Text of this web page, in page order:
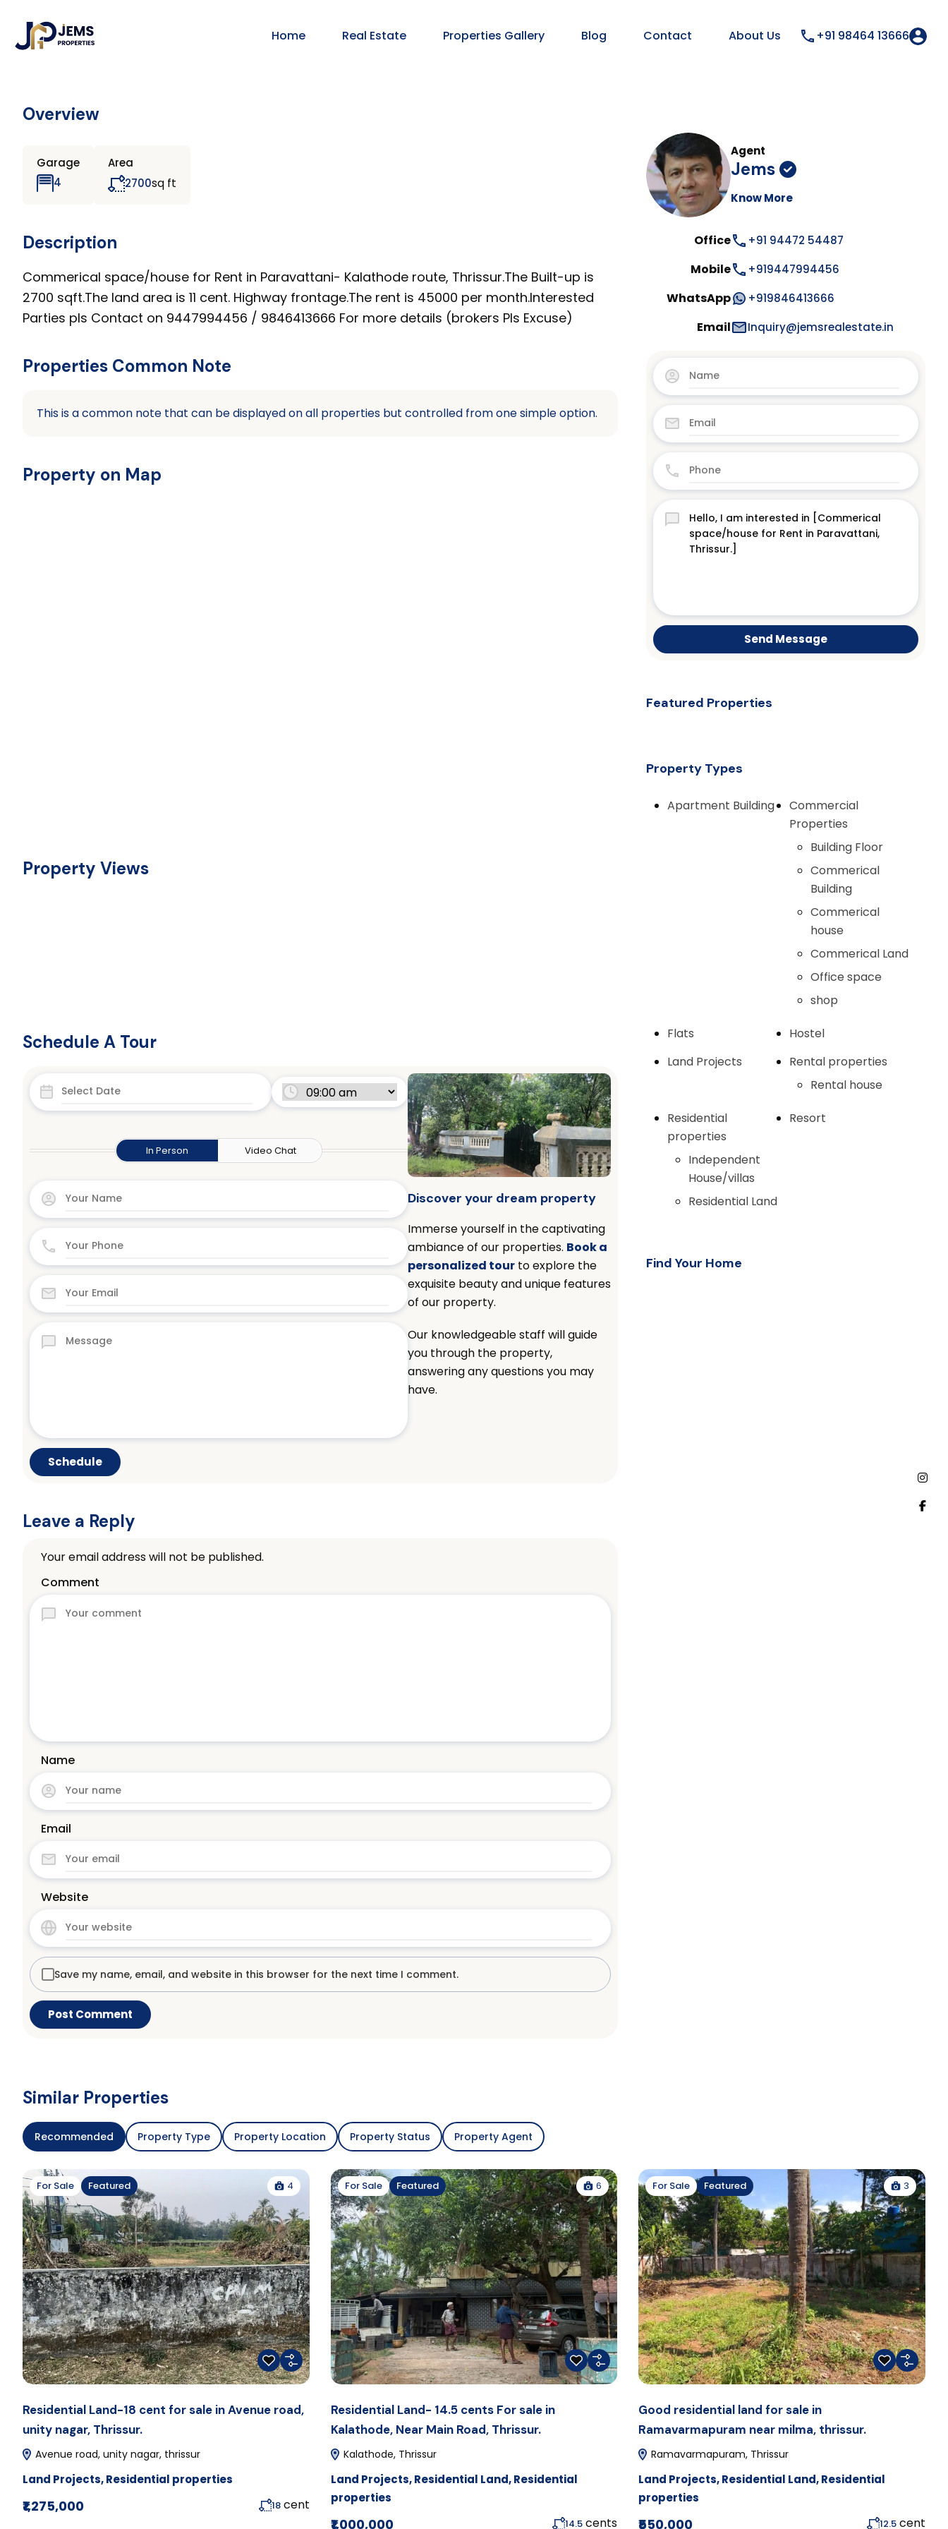
Home Real Estate Properties Gallery Blog Contact About Us +91 98464 13666
Overview
Garage
4
Area
2700sq ft
Description
Commerical space/house for Rent in Paravattani- Kalathode route, Thrissur.The Built-up is
2700 sqft.The land area is 11 cent. Highway frontage.The rent is 45000 per month.Interested
Parties pls Contact on 9447994456 / 9846413666 For more details (brokers Pls Excuse)
Properties Common Note
This is a common note that can be displayed on all properties but controlled from one simple option.
Property on Map
Property Views
Schedule A Tour
In Person Video Chat
Discover your dream property
Immerse yourself in the captivating
ambiance of our properties. Book a
personalized tourto explore the
exquisite beauty and unique features
of our property.
Our knowledgeable staff will guide
you through the property,
answering any questions you may
have.
Leave a Reply
Your email address will not be published.
Comment
Name
Email
Website
Save my name, email, and website in this browser for the next time I comment.
Agent
Jems
Know More
Office +91 94472 54487
Mobile +919447994456
WhatsApp +919846413666
Email Inquiry@jemsrealestate.in
Send Message
Featured Properties
Property Types
Apartment Building
Commercial
Properties
Building Floor
Commerical
Building
Commerical
house
Commerical Land
Office space
shop
Flats
Hostel
Land Projects
Rental properties
Rental house
Residential
properties
Independent
House/villas
Residential Land
Resort
Find Your Home
Similar Properties
Recommended Property Type Property Location Property Status Property Agent
For Sale Featured 4
Residential Land-18 cent for sale in Avenue road,
unity nagar, Thrissur.
Avenue road, unity nagar, thrissur
Land Projects,Residential properties
₹1,275,000 18 cent
For Sale Featured 6
Residential Land- 14.5 cents For sale in
Kalathode, Near Main Road, Thrissur.
Kalathode, Thrissur
Land Projects,Residential Land,Residential
properties
₹1,000,000 14.5 cents
For Sale Featured 3
Good residential land for sale in
Ramavarmapuram near milma, thrissur.
Ramavarmapuram, Thrissur
Land Projects,Residential Land,Residential
properties
₹550,000 12.5 cent